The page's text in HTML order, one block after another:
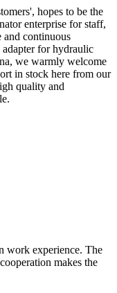
hopes to be the
enterprise for staff,
and continuous
for hydraulic
we warmly welcome
in stock here from our
quality and
work experience. The
makes the